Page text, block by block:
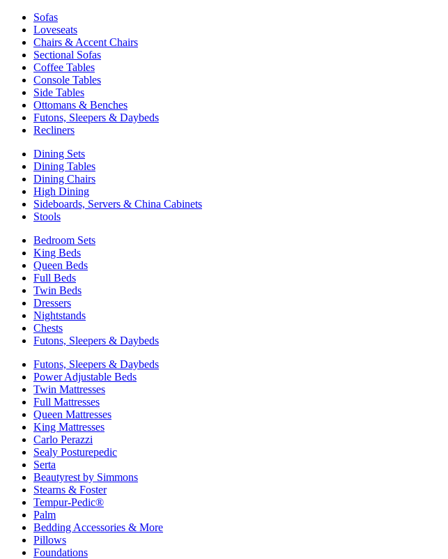
Sofas
Loveseats
Chairs & Accent Chairs
Sectional Sofas
Coffee Tables
Console Tables
Side Tables
Ottomans & Benches
Futons, Sleepers & Daybeds
Recliners
Dining Sets
Dining Tables
Dining Chairs
High Dining
Sideboards, Servers & China Cabinets
Stools
Bedroom Sets
King Beds
Queen Beds
Full Beds
Twin Beds
Dressers
Nightstands
Chests
Futons, Sleepers & Daybeds
Futons, Sleepers & Daybeds
Power Adjustable Beds
Twin Mattresses
Full Mattresses
Queen Mattresses
King Mattresses
Carlo Perazzi
Sealy Posturepedic
Serta
Beautyrest by Simmons
Stearns & Foster
Tempur-Pedic®
Palm
Bedding Accessories & More
Pillows
Foundations